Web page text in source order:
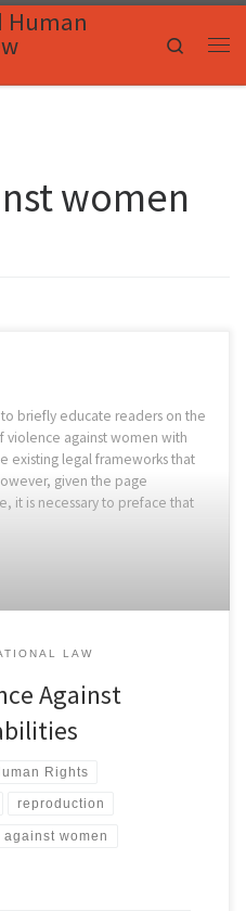
Human
Search
women
briefly educate readers on the
violence against women with
existing legal frameworks that
given the page
it is necessary to preface that
LAW
Against
Rights
reproduction
women